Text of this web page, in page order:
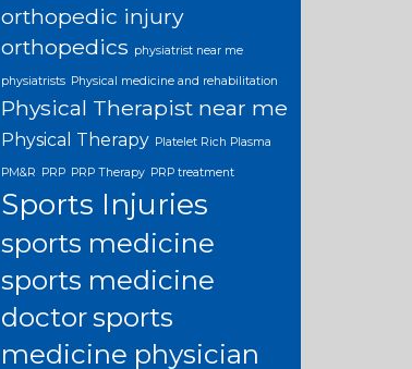
orthopedic injury
orthopedics physiatrist near me
physiatrists Physical medicine and rehabilitation
Physical Therapist near me
Physical Therapy Platelet Rich Plasma
PM&R PRP PRP Therapy PRP treatment
Sports Injuries
sports medicine
sports medicine
doctorsports
medicine physician